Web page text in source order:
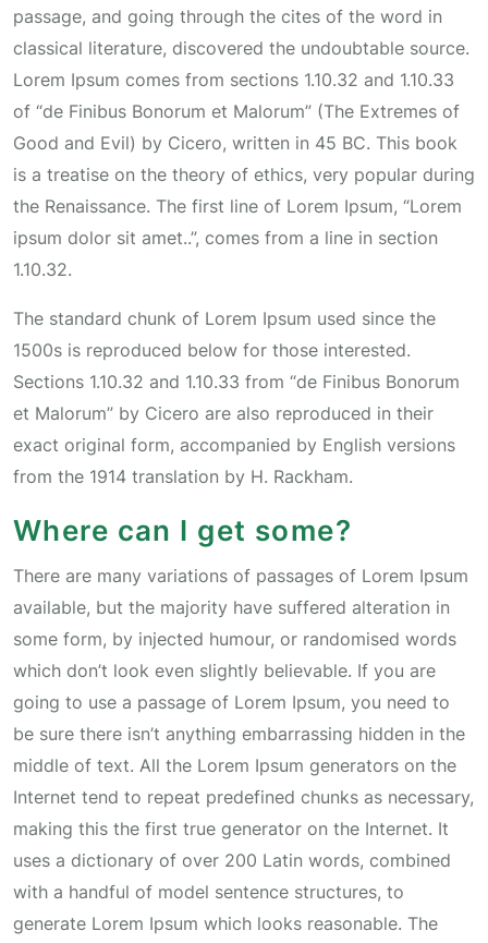
passage, and going through the cites of the word in
classical literature, discovered the undoubtable source.
Lorem Ipsum comes from sections 1.10.32 and 1.10.33
of “de Finibus Bonorum et Malorum” (The Extremes of
Good and Evil) by Cicero, written in 45 BC. This book
is a treatise on the theory of ethics, very popular during
the Renaissance. The first line of Lorem Ipsum, “Lorem
ipsum dolor sit amet..”, comes from a line in section
1.10.32.
The standard chunk of Lorem Ipsum used since the
1500s is reproduced below for those interested.
Sections 1.10.32 and 1.10.33 from “de Finibus Bonorum
et Malorum” by Cicero are also reproduced in their
exact original form, accompanied by English versions
from the 1914 translation by H. Rackham.
Where can I get some?
There are many variations of passages of Lorem Ipsum
available, but the majority have suffered alteration in
some form, by injected humour, or randomised words
which don’t look even slightly believable. If you are
going to use a passage of Lorem Ipsum, you need to
be sure there isn’t anything embarrassing hidden in the
middle of text. All the Lorem Ipsum generators on the
Internet tend to repeat predefined chunks as necessary,
making this the first true generator on the Internet. It
uses a dictionary of over 200 Latin words, combined
with a handful of model sentence structures, to
generate Lorem Ipsum which looks reasonable. The